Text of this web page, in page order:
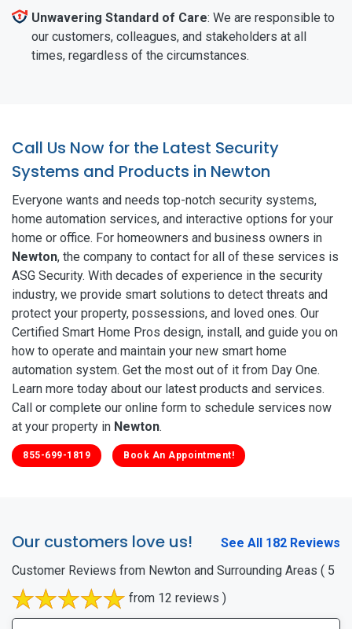
Unwavering Standard of Care: We are responsible to
our customers, colleagues, and stakeholders at all
times, regardless of the circumstances.
Call Us Now for the Latest Security
Systems and Products in Newton
Everyone wants and needs top-notch security systems,
home automation services, and interactive options for your
home or office. For homeowners and business owners in
Newton, the company to contact for all of these services is
ASG Security. With decades of experience in the security
industry, we provide smart solutions to detect threats and
protect your property, possessions, and loved ones. Our
Certified Smart Home Pros design, install, and guide you on
how to operate and maintain your new smart home
automation system. Get the most out of it from Day One.
Learn more today about our latest products and services.
Call or complete our online form to schedule services now
at your property in Newton.
855-699-1819 Book An Appointment!
Our customers love us!
See All 182 Reviews
Customer Reviews from Newton and Surrounding Areas ( 5
from 12 reviews )